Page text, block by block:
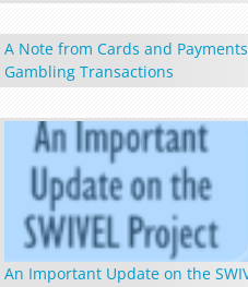
A Note from Cards and
Gambling Transactions
An Important Update on the